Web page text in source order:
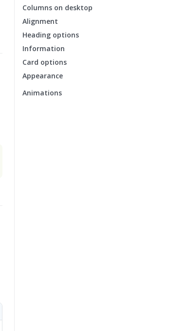
Columns on desktop
Alignment
Heading options
Information
Card options
Appearance
Animations